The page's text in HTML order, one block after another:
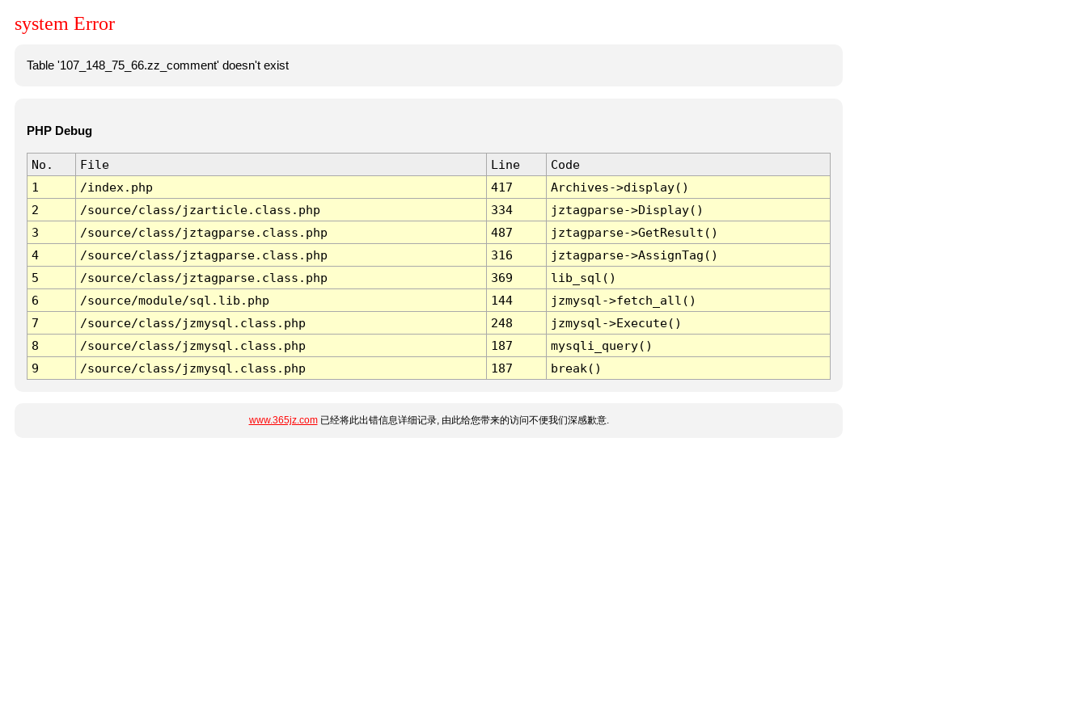
system Error
Table '107_148_75_66.zz_comment' doesn't exist
PHP Debug
No. File Line
Code
1
/index.php 417
Archives->display()
2
/source/class/jzarticle.class.php 334
jztagparse->Display()
3
/source/class/jztagparse.class.php 487
jztagparse->GetResult()
4
/source/class/jztagparse.class.php 316
jztagparse->AssignTag()
5
/source/class/jztagparse.class.php 369
lib_sql()
6
/source/module/sql.lib.php 144
jzmysql->fetch_all()
7
/source/class/jzmysql.class.php 248
jzmysql->Execute()
8
/source/class/jzmysql.class.php 187
mysqli_query()
9
/source/class/jzmysql.class.php 187 break()
www.365jz.com已经将此出错信息详细记录, 由此给您带来的访问不便我们深感歉意.